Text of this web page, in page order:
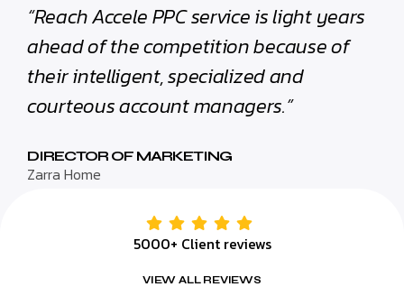
“Reach Accele PPC service is light years
ahead of the competition because of
their intelligent, specialized and
courteous account managers.”
DIRECTOR OF MARKETING
Zarra Home
5000+ Client reviews
VIEW ALL REVIEWS